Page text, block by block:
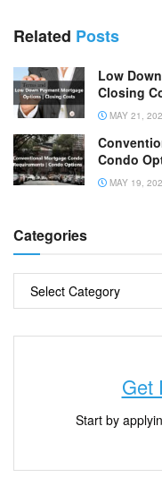
Related Posts
Low
Closing
MAY 21,
Condo
MAY 19,
Categories
Get
Start by